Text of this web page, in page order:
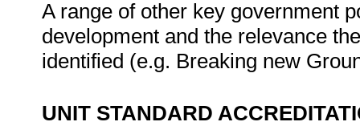
A range of other key government
development and the relevance
identified (e.g. Breaking new
UNIT STANDARD